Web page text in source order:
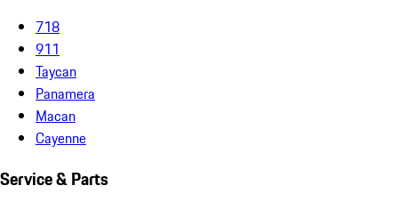
718
911
Taycan
Panamera
Macan
Cayenne
Service & Parts